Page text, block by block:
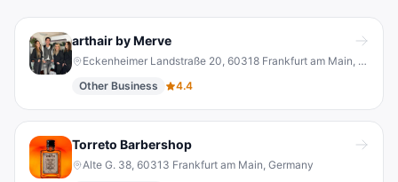
arthair by Merve
Eckenheimer Landstraße 20, 60318 Frankfurt am Main, Germany
Other Business
4.4
Torreto Barbershop
Alte G. 38, 60313 Frankfurt am Main, Germany